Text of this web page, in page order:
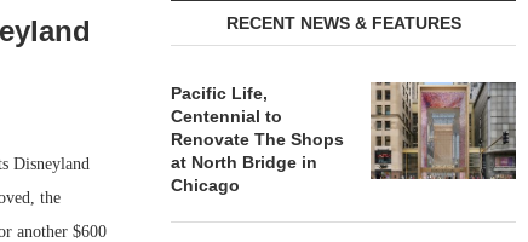
Disneyland
the
another $600
RECENT NEWS & FEATURES
Pacific Life,
Centennial to
Renovate The Shops
at North Bridge in
Chicago